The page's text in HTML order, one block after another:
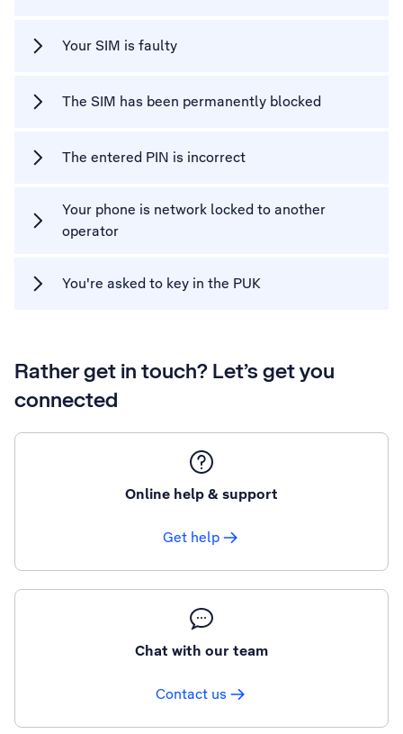
Your SIM is faulty
The SIM has been permanently blocked
The entered PIN is incorrect
Your phone is network locked to another
operator
You're asked to key in the PUK
Rather get in touch? Let’s get you
connected
Online help & support
Get help
Chat with our team
Contact us